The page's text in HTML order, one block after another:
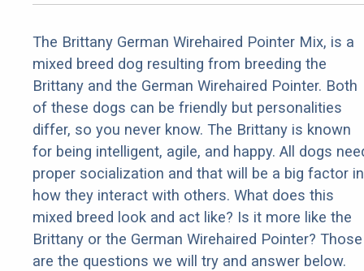
The Brittany German Wirehaired Pointer Mix, is a
mixed breed dog resulting from breeding the
Brittany and the German Wirehaired Pointer. Both
of these dogs can be friendly but personalities
differ, so you never know. The Brittany is known
for being intelligent, agile, and happy. All dogs
proper socialization and that will be a big factor in
how they interact with others. What does this
mixed breed look and act like? Is it more like the
Brittany or the German Wirehaired Pointer? Those
are the questions we will try and answer below.